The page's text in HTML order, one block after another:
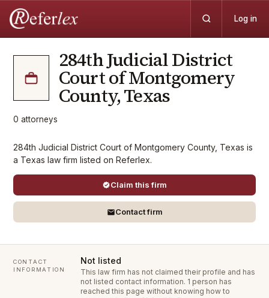
Log in
284th Judicial District
Court of Montgomery
County, Texas
0 attorneys
284th Judicial District Court of Montgomery County, Texas is
a Texas law firm listed on Referlex.
Claim this firm
Contact firm
CONTACT
INFORMATION
Not listed
This law firm has not claimed their profile and has
not listed contact information. 1 person has
reached this page without knowing how to